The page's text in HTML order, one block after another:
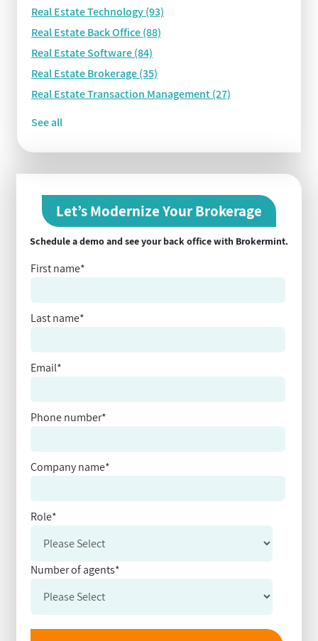
Real Estate Technology(93)
Real Estate Back Office(88)
Real Estate Software(84)
Real Estate Brokerage(35)
Real Estate Transaction Management(27)
See all
Let’s Modernize Your Brokerage
Schedule a demo and see your back office with Brokermint.
First name*
Last name*
Email*
Phone number*
Company name*
Role*
Number of agents*